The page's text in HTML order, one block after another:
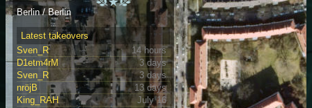
Berlin / Berlin
Latest takeovers
Sven_R
14 hours
D1etm4rM
3 days
Sven_R
3 days
nröjB
13 days
King_RAH
July 16